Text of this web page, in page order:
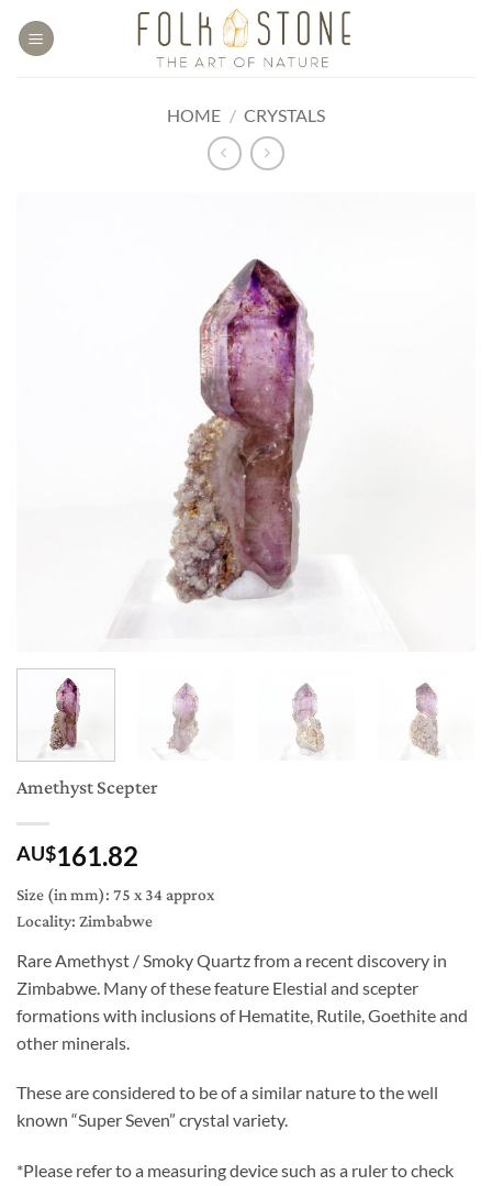
HOME / CRYSTALS
Amethyst Scepter
AU$161.82
Size (in mm): 75 x 34 approx
Locality: Zimbabwe
Rare Amethyst / Smoky Quartz from a recent discovery in
Zimbabwe. Many of these feature Elestial and scepter
formations with inclusions of Hematite, Rutile, Goethite and
other minerals.
These are considered to be of a similar nature to the well
known “Super Seven” crystal variety.
*Please refer to a measuring device such as a ruler to check